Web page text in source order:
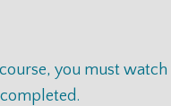
you must